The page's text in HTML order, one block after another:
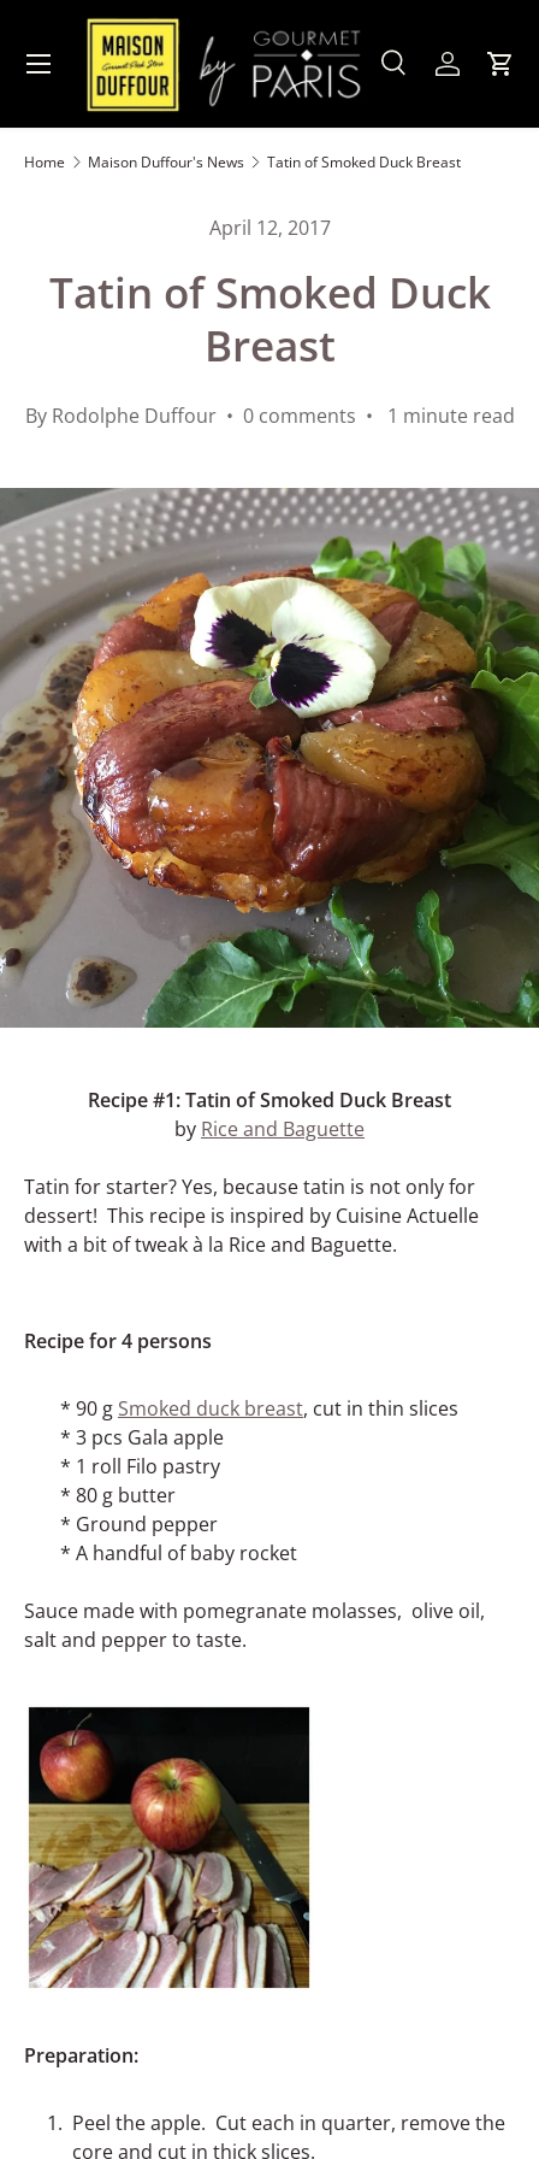
Skip to content
Search
Product type
SearchAccountCart
Menu
Home Maison Duffour's News Tatin of Smoked Duck Breast
April 12, 2017
Tatin of Smoked Duck
Breast
By Rodolphe Duffour • 0 comments • 1 minute read
Recipe #1: Tatin of Smoked Duck Breast
by Rice and Baguette
Tatin for starter? Yes, because tatin is not only for
dessert! This recipe is inspired by Cuisine Actuelle
with a bit of tweak à la Rice and Baguette.
Recipe for 4 persons
* 90 g Smoked duck breast, cut in thin slices
* 3 pcs Gala apple
* 1 roll Filo pastry
* 80 g butter
* Ground pepper
* A handful of baby rocket
Sauce made with pomegranate molasses, olive oil,
salt and pepper to taste.
Preparation:
Peel the apple. Cut each in quarter, remove the
core and cut in thick slices.